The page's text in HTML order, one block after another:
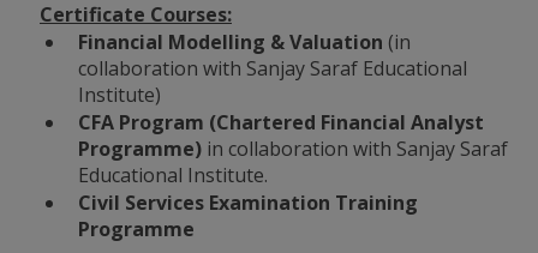
Certificate Courses:
Financial Modelling & Valuation (in
collaboration with Sanjay Saraf Educational
Institute)
CFA Program (Chartered Financial Analyst
Programme) in collaboration with Sanjay Saraf
Educational Institute.
Civil Services Examination Training
Programme